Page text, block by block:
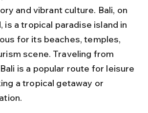
and vibrant culture. Bali, on
is a tropical paradise island in
for its beaches, temples,
scene. Traveling from
is a popular route for leisure
a tropical getaway or